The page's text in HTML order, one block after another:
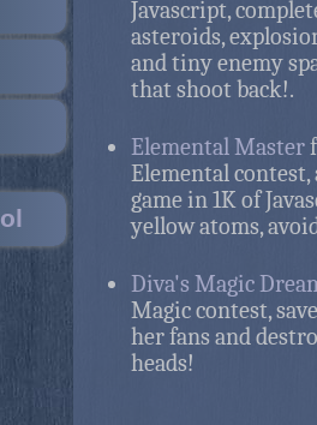
Javascript,
asteroids,
and tiny enemy
that shoot back!.
Elemental Master
Elemental
game in 1K of
yellow atoms,
Diva's Magic
Magic contest,
her fans and
heads!